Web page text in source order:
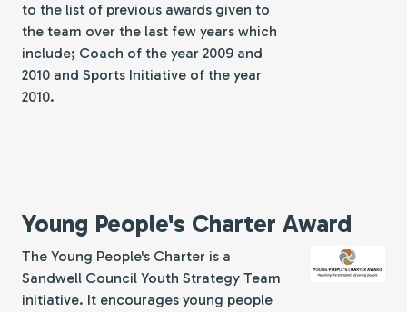
to the list of previous awards given to
the team over the last few years which
include; Coach of the year 2009 and
2010 and Sports Initiative of the year
2010.
Young People's Charter Award
The Young People's Charter is a
Sandwell Council Youth Strategy Team
initiative. It encourages young people